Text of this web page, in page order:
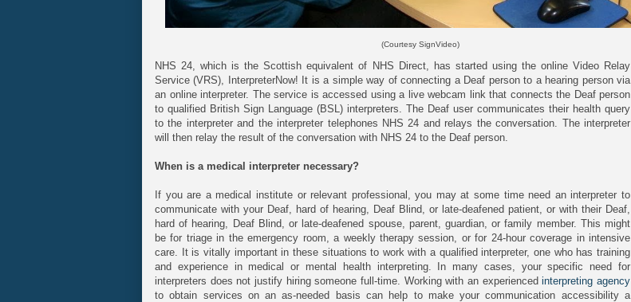
(Courtesy SignVideo)
NHS 24, which is the Scottish equivalent of NHS Direct, has started using the online Video Relay
Service (VRS), InterpreterNow! It is a simple way of connecting a Deaf person to a hearing person via
an online interpreter. The service is accessed using a live webcam link that connects the Deaf person
to qualified British Sign Language (BSL) interpreters. The Deaf user communicates their health query
to the interpreter and the interpreter telephones NHS 24 and relays the conversation. The interpreter
will then relay the result of the conversation with NHS 24 to the Deaf person.
When is a medical interpreter necessary?
If you are a medical institute or relevant professional, you may at some time need an interpreter to
communicate with your Deaf, hard of hearing, Deaf Blind, or late-deafened patient, or with their Deaf,
hard of hearing, Deaf Blind, or late-deafened spouse, parent, guardian, or family member. This might
be for triage in the emergency room, a weekly therapy session, or for 24-hour coverage in intensive
care. It is vitally important in these situations to work with a qualified interpreter, one who has training
and experience in medical or mental health interpreting. In many cases, your specific need for
interpreters does not justify hiring someone full-time. Working with an experiencedinterpreting agency
to obtain services on an as-needed basis can help to make your communication accessibility a